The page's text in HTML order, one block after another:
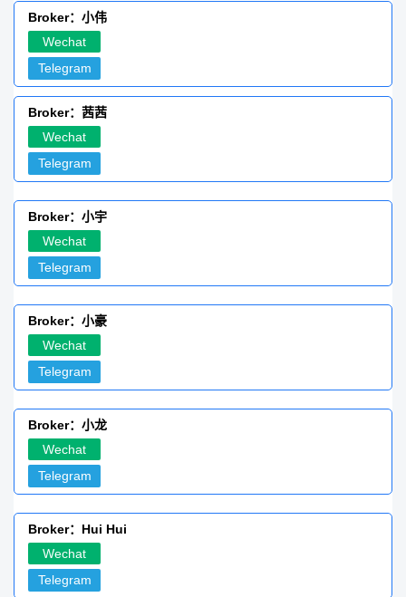
Broker：小伟
Wechat
Telegram
Broker：茜茜
Wechat
Telegram
Broker：小宇
Wechat
Telegram
Broker：小豪
Wechat
Telegram
Broker：小龙
Wechat
Telegram
Broker：Hui Hui
Wechat
Telegram